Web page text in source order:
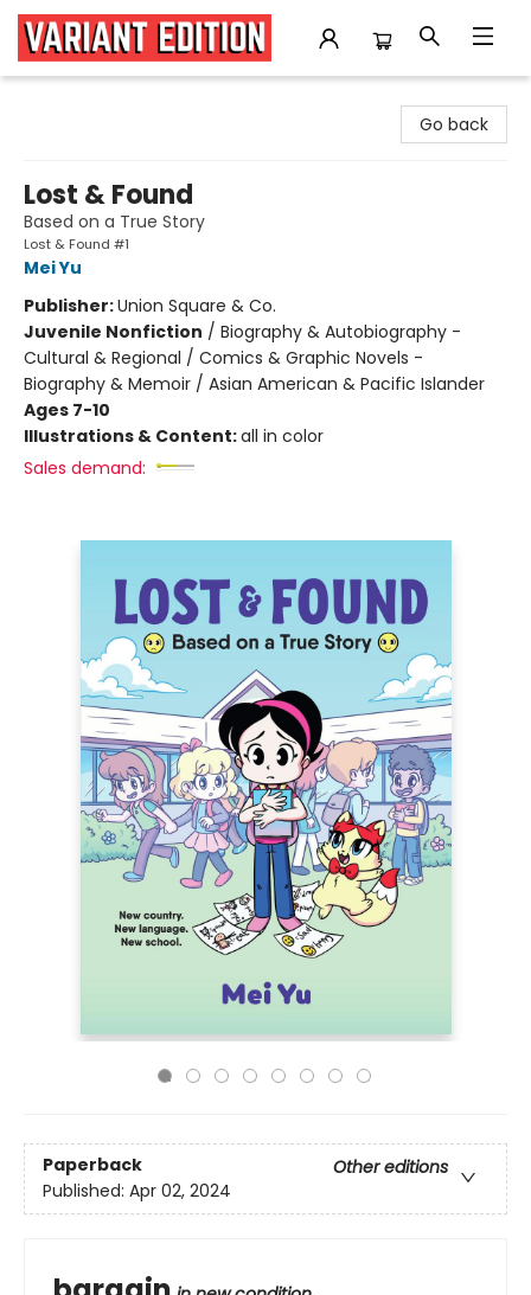
Go back
Lost & Found
Based on a True Story
Lost & Found #1
Mei Yu
Publisher:Union Square & Co.
Juvenile Nonfiction / Biography & Autobiography -
Cultural & Regional / Comics & Graphic Novels -
Biography & Memoir / Asian American & Pacific Islander
Ages 7-10
Illustrations & Content:all in color
Sales demand:
Paperback
Other editions
Published: Apr 02, 2024